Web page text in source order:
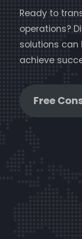
Ready to
operations?
solutions can
achieve
Free